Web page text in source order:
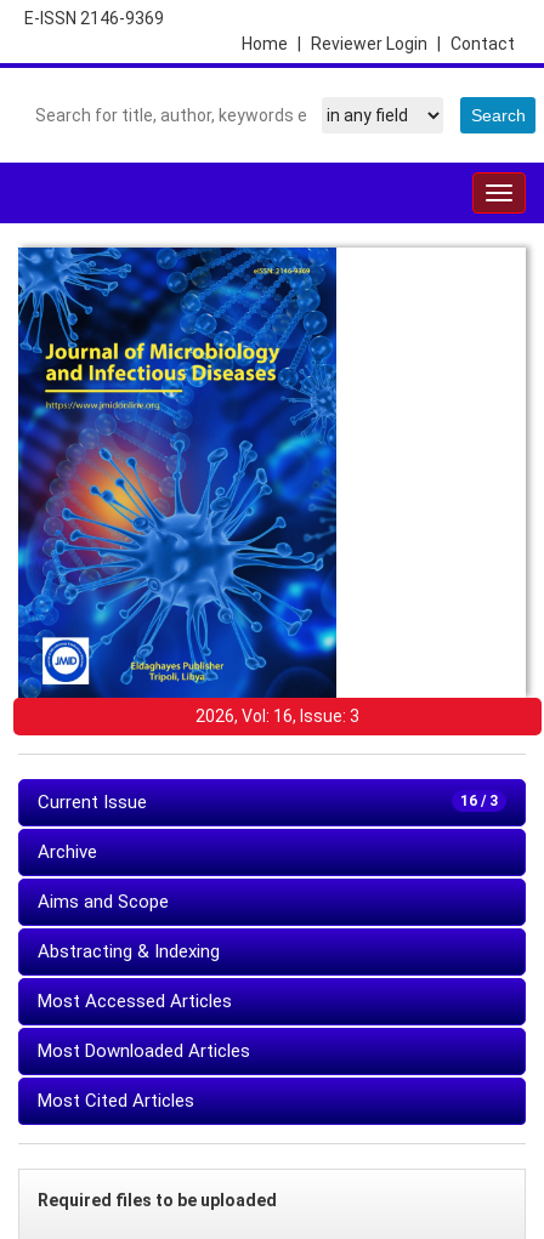
E-ISSN 2146-9369
Contact
Reviewer Login
Home
2026, Vol: 16, Issue: 3
16 / 3
Current Issue
Archive
Aims and Scope
Abstracting & Indexing
Most Accessed Articles
Most Downloaded Articles
Most Cited Articles
Required files to be uploaded